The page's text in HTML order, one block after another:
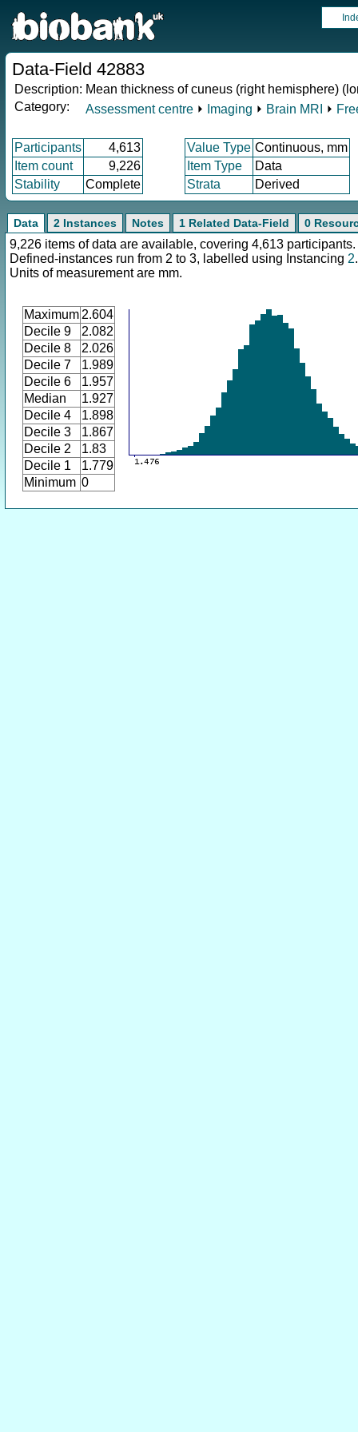
Data-Field 42883
Description: Mean thickness of cuneus (right hemisphere)
Category:
Assessment centre ⏵ Imaging ⏵ Brain MRI ⏵
Participants 4,613 Value Type Continuous, mm
Item count
9,226 Item Type
Data
Stability
Complete Strata Derived
Data 2 Instances Notes 1 Related Data-Field 0
9,226 items of data are available, covering 4,613 participants.
Defined-instances run from 2 to 3, labelled using Instancing 2.
Units of measurement are mm.
Maximum 2.604
Decile 9
2.082
Decile 8
2.026
Decile 7
1.989
Decile 6
1.957
Median
1.927
Decile 4
1.898
Decile 3
1.867
Decile 2
1.83
Decile 1
1.779
Minimum 0